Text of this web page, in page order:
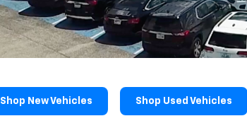
Shop New Vehicles Shop Used Vehicles